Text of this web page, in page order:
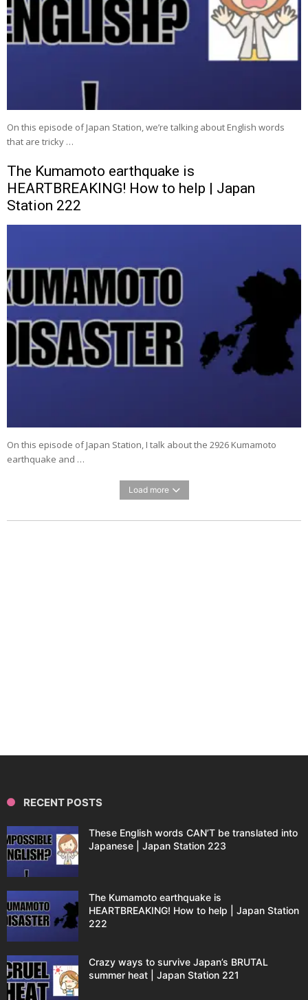
On this episode of Japan Station, we’re talking about English words
that are tricky …
The Kumamoto earthquake is
HEARTBREAKING! How to help | Japan
Station 222
On this episode of Japan Station, I talk about the 2926 Kumamoto
earthquake and …
Load more
RECENT POSTS
These English words CAN’T be translated into
Japanese | Japan Station 223
The Kumamoto earthquake is
HEARTBREAKING! How to help | Japan Station
222
Crazy ways to survive Japan’s BRUTAL
summer heat | Japan Station 221